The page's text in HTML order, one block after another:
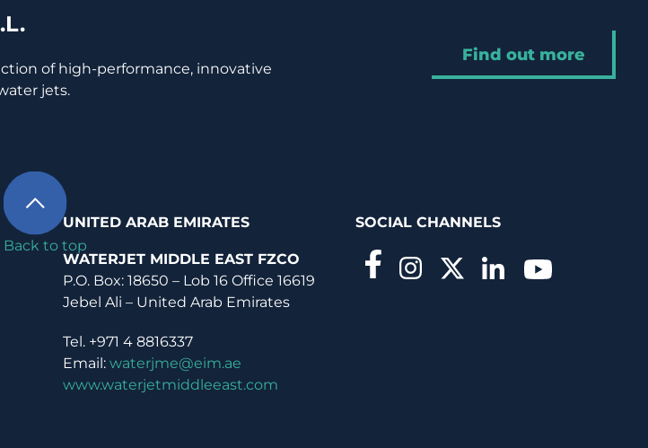
Back to top
of high-performance, innovative
jets.
Find out more
UNITED ARAB EMIRATES
WATERJET MIDDLE EAST FZCO
P.O. Box: 18650 – Lob 16 Office 16619
Jebel Ali – United Arab Emirates
Tel. +971 4 8816337
Email: waterjme@eim.ae
www.waterjetmiddleeast.com
SOCIAL CHANNELS